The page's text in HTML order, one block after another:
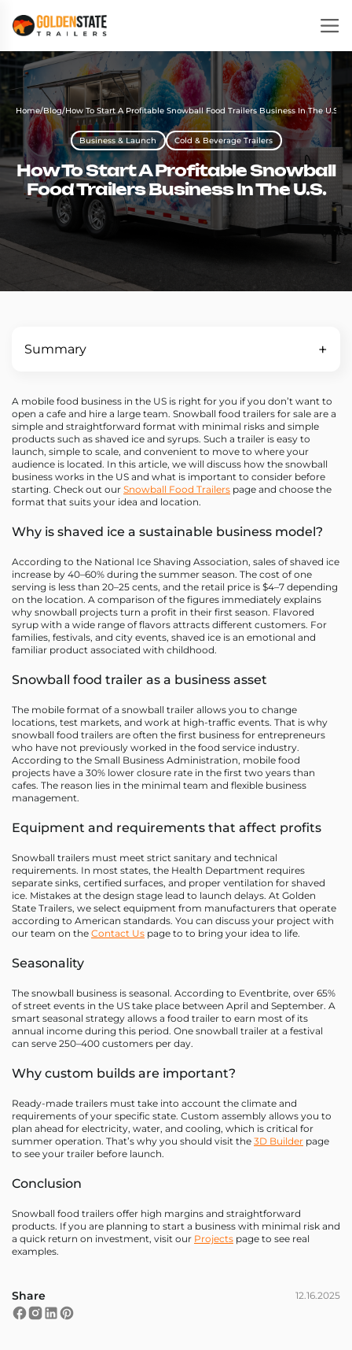
Home/Blog/How To Start A Profitable Snowball Food Trailers Business In The U.S.
Business & Launch Cold & Beverage Trailers
How To Start A Profitable Snowball
Food Trailers Business In The U.S.
Summary
A mobile food business in the US is right for you if you don’t want to
open a cafe and hire a large team. Snowball food trailers for sale are a
simple and straightforward format with minimal risks and simple
products such as shaved ice and syrups. Such a trailer is easy to
launch, simple to scale, and convenient to move to where your
audience is located. In this article, we will discuss how the snowball
business works in the US and what is important to consider before
starting. Check out our Snowball Food Trailers page and choose the
format that suits your idea and location.
Why is shaved ice a sustainable business model?
According to the National Ice Shaving Association, sales of shaved ice
increase by 40–60% during the summer season. The cost of one
serving is less than 20–25 cents, and the retail price is $4–7 depending
on the location. A comparison of the figures immediately explains
why snowball projects turn a profit in their first season. Flavored
syrup with a wide range of flavors attracts different customers. For
families, festivals, and city events, shaved ice is an emotional and
familiar product associated with childhood.
Snowball food trailer as a business asset
The mobile format of a snowball trailer allows you to change
locations, test markets, and work at high-traffic events. That is why
snowball food trailers are often the first business for entrepreneurs
who have not previously worked in the food service industry.
According to the Small Business Administration, mobile food
projects have a 30% lower closure rate in the first two years than
cafes. The reason lies in the minimal team and flexible business
management.
Equipment and requirements that affect profits
Snowball trailers must meet strict sanitary and technical
requirements. In most states, the Health Department requires
separate sinks, certified surfaces, and proper ventilation for shaved
ice. Mistakes at the design stage lead to launch delays. At Golden
State Trailers, we select equipment from manufacturers that operate
according to American standards. You can discuss your project with
our team on the Contact Us page to to bring your idea to life.
Seasonality
The snowball business is seasonal. According to Eventbrite, over 65%
of street events in the US take place between April and September. A
smart seasonal strategy allows a food trailer to earn most of its
annual income during this period. One snowball trailer at a festival
can serve 250–400 customers per day.
Why custom builds are important?
Ready-made trailers must take into account the climate and
requirements of your specific state. Custom assembly allows you to
plan ahead for electricity, water, and cooling, which is critical for
summer operation. That’s why you should visit the 3D Builder page
to see your trailer before launch.
Conclusion
Snowball food trailers offer high margins and straightforward
products. If you are planning to start a business with minimal risk and
a quick return on investment, visit our Projects page to see real
examples.
Share 12.16.2025